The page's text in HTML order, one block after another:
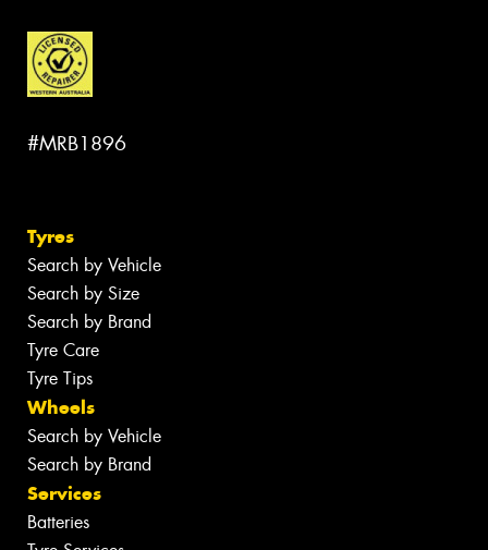
#MRB1896
Tyres
Search by Vehicle
Search by Size
Search by Brand
Tyre Care
Tyre Tips
Wheels
Search by Vehicle
Search by Brand
Services
Batteries